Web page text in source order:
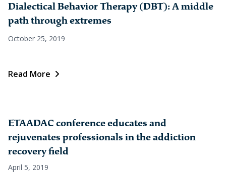
Dialectical Behavior Therapy (DBT): A middle
path through extremes
October 25, 2019
Read More
ETAADAC conference educates and
rejuvenates professionals in the addiction
recovery field
April 5, 2019